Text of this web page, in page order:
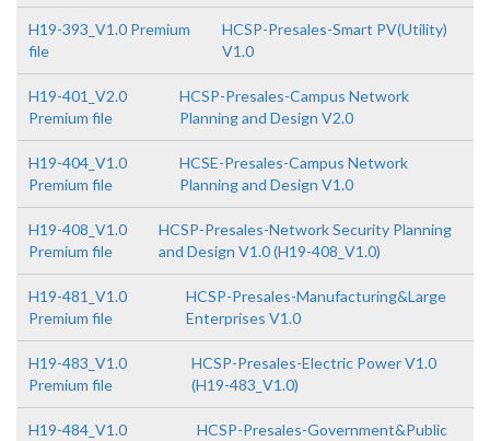
H19-393_V1.0 Premium
file
HCSP-Presales-Smart PV(Utility)
V1.0
H19-401_V2.0
Premium file
HCSP-Presales-Campus Network
Planning and Design V2.0
H19-404_V1.0
Premium file
HCSE-Presales-Campus Network
Planning and Design V1.0
H19-408_V1.0
Premium file
HCSP-Presales-Network Security Planning
and Design V1.0 (H19-408_V1.0)
H19-481_V1.0
Premium file
HCSP-Presales-Manufacturing&Large
Enterprises V1.0
H19-483_V1.0
Premium file
HCSP-Presales-Electric Power V1.0
(H19-483_V1.0)
H19-484_V1.0
HCSP-Presales-Government&Public